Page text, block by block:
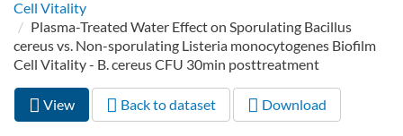
Cell Vitality
Plasma-Treated Water Effect on Sporulating Bacillus
cereus vs. Non-sporulating Listeria monocytogenes Biofilm
Cell Vitality - B. cereus CFU 30min posttreatment
Primary tabs
View (active
tab)
Back to dataset Download